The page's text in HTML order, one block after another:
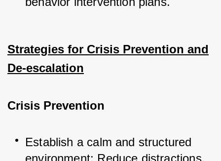
Strategies for Crisis Prevention and
De-escalation
Crisis Prevention
Establish a calm and structured
environment: Reduce distractions,